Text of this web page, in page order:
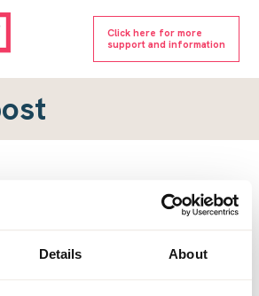
Details About
Click here for more
support and information
post
complete the form below.